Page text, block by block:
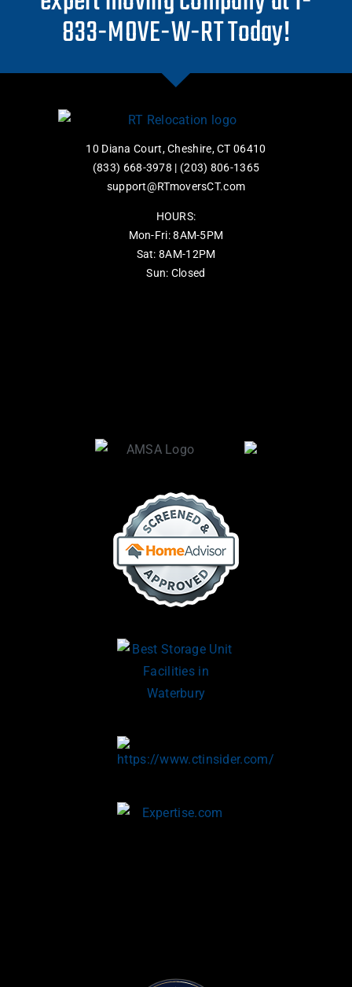
833-MOVE-W-RT Today!
10 Diana Court, Cheshire, CT 06410
(833) 668-3978 | (203) 806-1365
support@RTmoversCT.com
HOURS:
Mon-Fri: 8AM-5PM
Sat: 8AM-12PM
Sun: Closed